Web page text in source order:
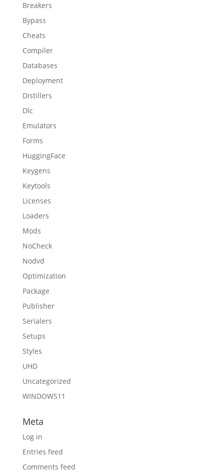
Breakers
Bypass
Cheats
Compiler
Databases
Deployment
Distillers
Dlc
Emulators
Forms
HuggingFace
Keygens
Keytools
Licenses
Loaders
Mods
NoCheck
Nodvd
Optimization
Package
Publisher
Serialers
Setups
Styles
UHD
Uncategorized
WINDOWS11
Meta
Log in
Entries feed
Comments feed